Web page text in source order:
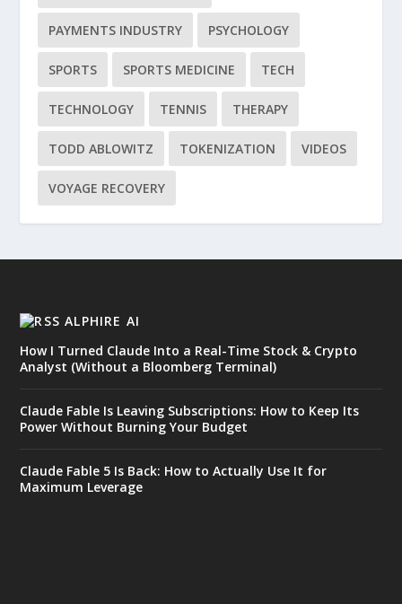
PAYMENTS INDUSTRY PSYCHOLOGY
SPORTS SPORTS MEDICINE TECH
TECHNOLOGY TENNIS THERAPY
TODD ABLOWITZ TOKENIZATION VIDEOS
VOYAGE RECOVERY
ALPHIRE AI
How I Turned Claude Into a Real-Time Stock & Crypto
Analyst (Without a Bloomberg Terminal)
Claude Fable Is Leaving Subscriptions: How to Keep Its
Power Without Burning Your Budget
Claude Fable 5 Is Back: How to Actually Use It for
Maximum Leverage